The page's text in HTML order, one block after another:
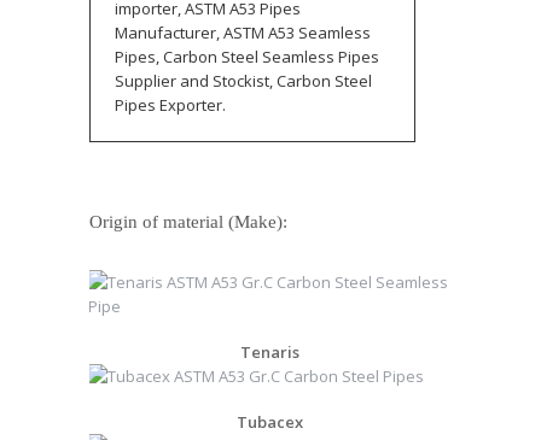
importer, ASTM A53 Pipes
Manufacturer, ASTM A53 Seamless
Pipes, Carbon Steel Seamless Pipes
Supplier and Stockist, Carbon Steel
Pipes Exporter.
Origin of material (Make):
Tenaris
Tubacex